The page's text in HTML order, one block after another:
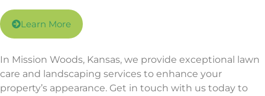
Learn More
In Mission Woods, Kansas, we provide exceptional lawn
care and landscaping services to enhance your
property’s appearance. Get in touch with us today to